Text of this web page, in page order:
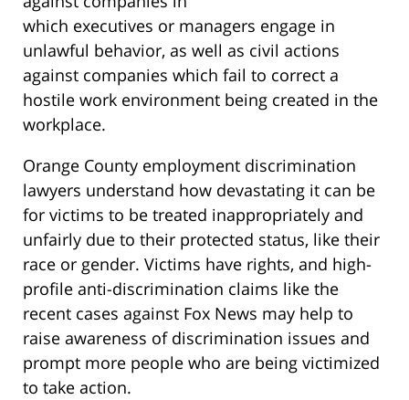
which executives or managers engage in
unlawful behavior, as well as civil actions
against companies which fail to correct a
hostile work environment being created in the
workplace.
Orange County employment discrimination
lawyers understand how devastating it can be
for victims to be treated inappropriately and
unfairly due to their protected status, like their
race or gender. Victims have rights, and high-
profile anti-discrimination claims like the
recent cases against Fox News may help to
raise awareness of discrimination issues and
prompt more people who are being victimized
to take action.